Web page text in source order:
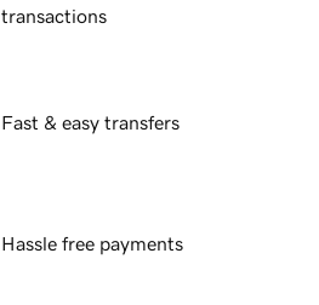
transactions
Fast & easy transfers
Hassle free payments